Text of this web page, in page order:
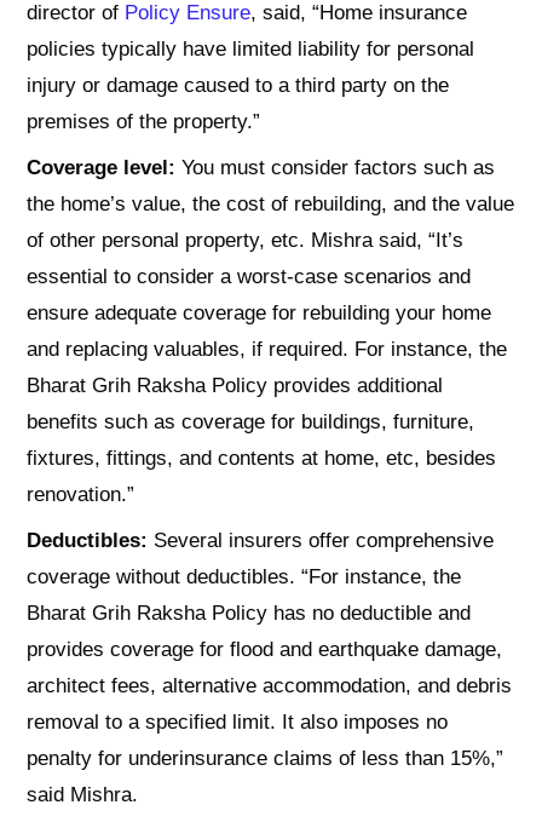
director of Policy Ensure, said, “Home insurance
policies typically have limited liability for personal
injury or damage caused to a third party on the
premises of the property.”
Coverage level: You must consider factors such as
the home’s value, the cost of rebuilding, and the value
of other personal property, etc. Mishra said, “It’s
essential to consider a worst-case scenarios and
ensure adequate coverage for rebuilding your home
and replacing valuables, if required. For instance, the
Bharat Grih Raksha Policy provides additional
benefits such as coverage for buildings, furniture,
fixtures, fittings, and contents at home, etc, besides
renovation.”
Deductibles: Several insurers offer comprehensive
coverage without deductibles. “For instance, the
Bharat Grih Raksha Policy has no deductible and
provides coverage for flood and earthquake damage,
architect fees, alternative accommodation, and debris
removal to a specified limit. It also imposes no
penalty for underinsurance claims of less than 15%,”
said Mishra.